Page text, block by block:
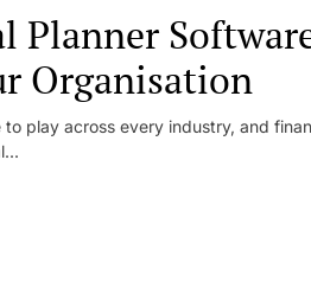
Planner
Organisation
play across every industry, and